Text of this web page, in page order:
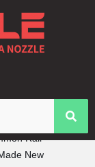
Rail
New